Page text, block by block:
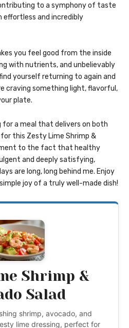
to a symphony of taste
and incredibly
you feel good from the inside
with nutrients, and unbelievably
yourself returning to again and
craving something light, flavorful,
plate.
for a meal that delivers on both
this Zesty Lime Shrimp &
to the fact that healthy
and deeply satisfying,
are long, long behind me. Enjoy
joy of a truly well-made dish!
Shrimp &
Salad
shrimp, avocado, and
lime dressing, perfect for